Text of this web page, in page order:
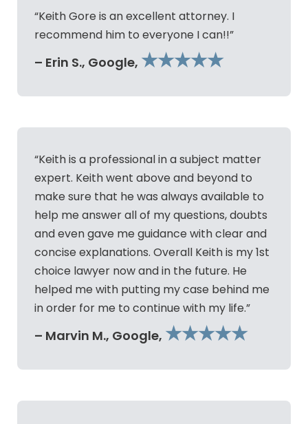
“Keith Gore is an excellent attorney. I
recommend him to everyone I can!!”
– Erin S., Google, ★★★★★
“Keith is a professional in a subject matter
expert. Keith went above and beyond to
make sure that he was always available to
help me answer all of my questions, doubts
and even gave me guidance with clear and
concise explanations. Overall Keith is my 1st
choice lawyer now and in the future. He
helped me with putting my case behind me
in order for me to continue with my life.”
– Marvin M., Google, ★★★★★